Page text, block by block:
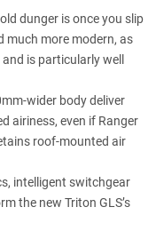
dunger is once you slip
much more modern, as
is particularly well
wider body deliver
airiness, even if Ranger
roof-mounted air
intelligent switchgear
the new Triton GLS’s